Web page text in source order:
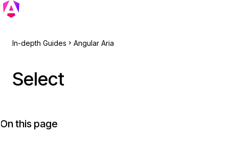
In-depth Guides Angular Aria
Select
On this page